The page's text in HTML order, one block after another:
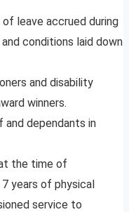
leave accrued during
conditions laid down
and disability
winners.
dependants in
the time of
years of physical
service to